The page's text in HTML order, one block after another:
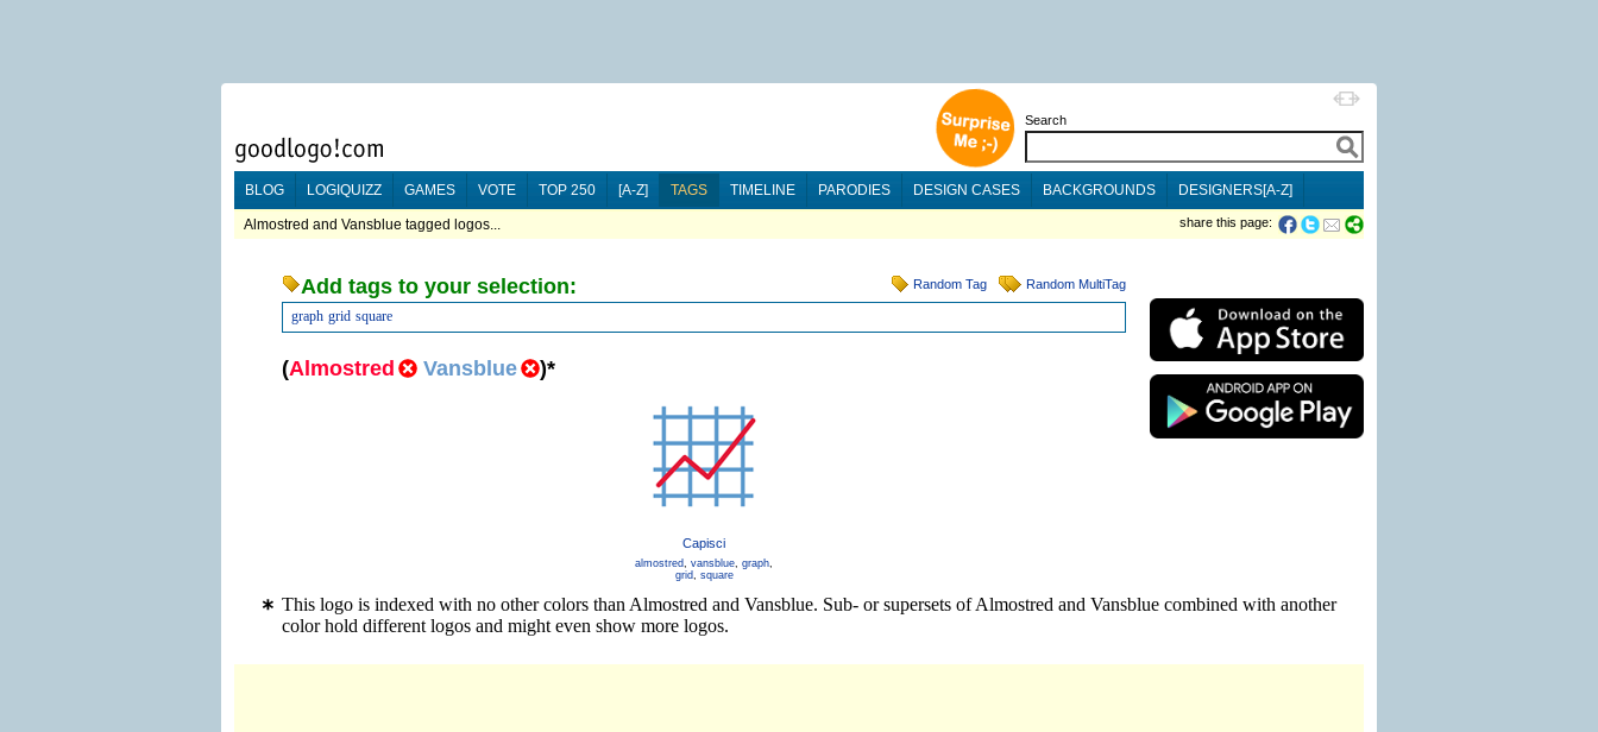
Search
BLOG LOGIQUIZZ GAMES VOTE TOP 250 [A-Z] TAGS TIMELINE PARODIES DESIGN CASES BACKGROUNDS DESIGNERS[A-Z]
Almostred and Vansblue tagged logos... share this page:
Random Tag Random MultiTag
Add tags to your selection:
graph grid square
(Almostred Vansblue )*
Capisci
almostred, vansblue, graph,
grid, square
This logo is indexed with no other colors than Almostred and Vansblue. Sub- or supersets of Almostred and Vansblue combined with another
color hold different logos and might even show more logos.